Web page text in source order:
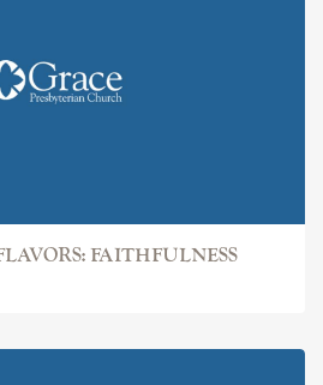
FAITHFULNESS